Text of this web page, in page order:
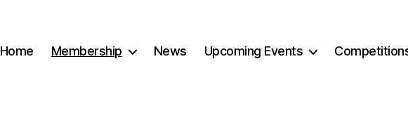
Home Membership News Upcoming Events